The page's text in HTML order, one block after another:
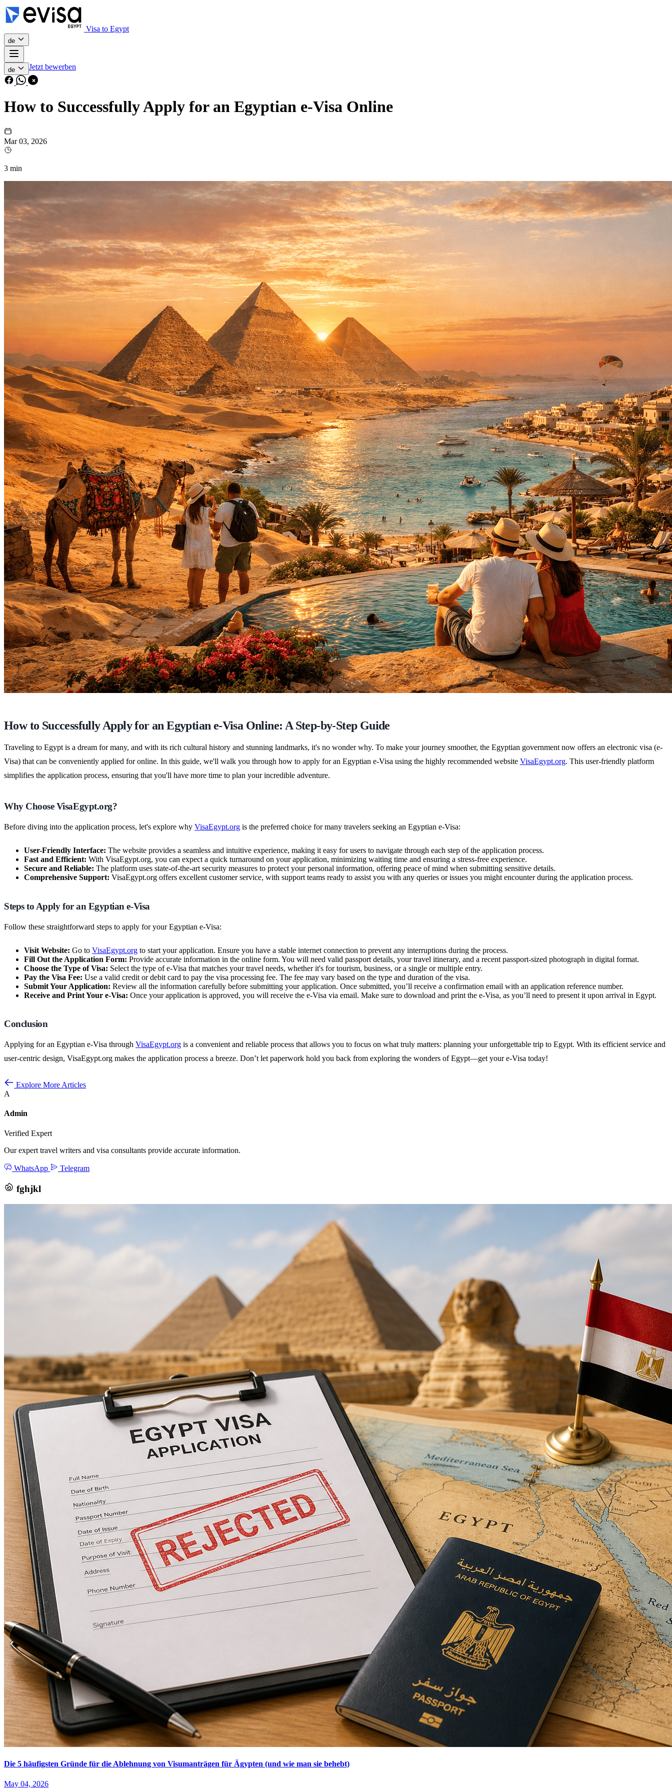
Visa to Egypt
de
de Jetzt bewerben
How to Successfully Apply for an Egyptian e-Visa Online
Mar 03, 2026
3 min
How to Successfully Apply for an Egyptian e-Visa Online: A Step-by-Step Guide
Traveling to Egypt is a dream for many, and with its rich cultural history and stunning landmarks, it's no wonder why. To make your journey smoother, the Egyptian government now offers an electronic visa (e-
Visa) that can be conveniently applied for online. In this guide, we'll walk you through how to apply for an Egyptian e-Visa using the highly recommended website VisaEgypt.org. This user-friendly platform
simplifies the application process, ensuring that you'll have more time to plan your incredible adventure.
Why Choose VisaEgypt.org?
Before diving into the application process, let's explore why VisaEgypt.org is the preferred choice for many travelers seeking an Egyptian e-Visa:
User-Friendly Interface: The website provides a seamless and intuitive experience, making it easy for users to navigate through each step of the application process.
Fast and Efficient: With VisaEgypt.org, you can expect a quick turnaround on your application, minimizing waiting time and ensuring a stress-free experience.
Secure and Reliable: The platform uses state-of-the-art security measures to protect your personal information, offering peace of mind when submitting sensitive details.
Comprehensive Support: VisaEgypt.org offers excellent customer service, with support teams ready to assist you with any queries or issues you might encounter during the application process.
Steps to Apply for an Egyptian e-Visa
Follow these straightforward steps to apply for your Egyptian e-Visa:
Visit Website: Go to VisaEgypt.org to start your application. Ensure you have a stable internet connection to prevent any interruptions during the process.
Fill Out the Application Form: Provide accurate information in the online form. You will need valid passport details, your travel itinerary, and a recent passport-sized photograph in digital format.
Choose the Type of Visa: Select the type of e-Visa that matches your travel needs, whether it's for tourism, business, or a single or multiple entry.
Pay the Visa Fee: Use a valid credit or debit card to pay the visa processing fee. The fee may vary based on the type and duration of the visa.
Submit Your Application: Review all the information carefully before submitting your application. Once submitted, you’ll receive a confirmation email with an application reference number.
Receive and Print Your e-Visa: Once your application is approved, you will receive the e-Visa via email. Make sure to download and print the e-Visa, as you’ll need to present it upon arrival in Egypt.
Conclusion
Applying for an Egyptian e-Visa through VisaEgypt.org is a convenient and reliable process that allows you to focus on what truly matters: planning your unforgettable trip to Egypt. With its efficient service and
user-centric design, VisaEgypt.org makes the application process a breeze. Don’t let paperwork hold you back from exploring the wonders of Egypt—get your e-Visa today!
Explore More Articles
A
Admin
Verified Expert
Our expert travel writers and visa consultants provide accurate information.
WhatsApp Telegram
fghjkl
Die 5 häufigsten Gründe für die Ablehnung von Visumanträgen für Ägypten (und wie man sie behebt)
May 04, 2026